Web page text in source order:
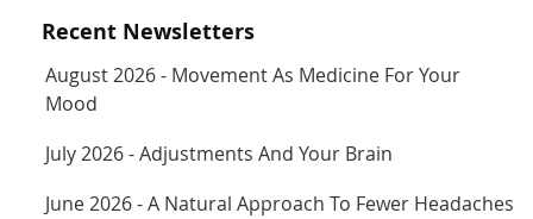
Recent Newsletters
August 2026 - Movement As Medicine For Your
Mood
July 2026 - Adjustments And Your Brain
June 2026 - A Natural Approach To Fewer Headaches